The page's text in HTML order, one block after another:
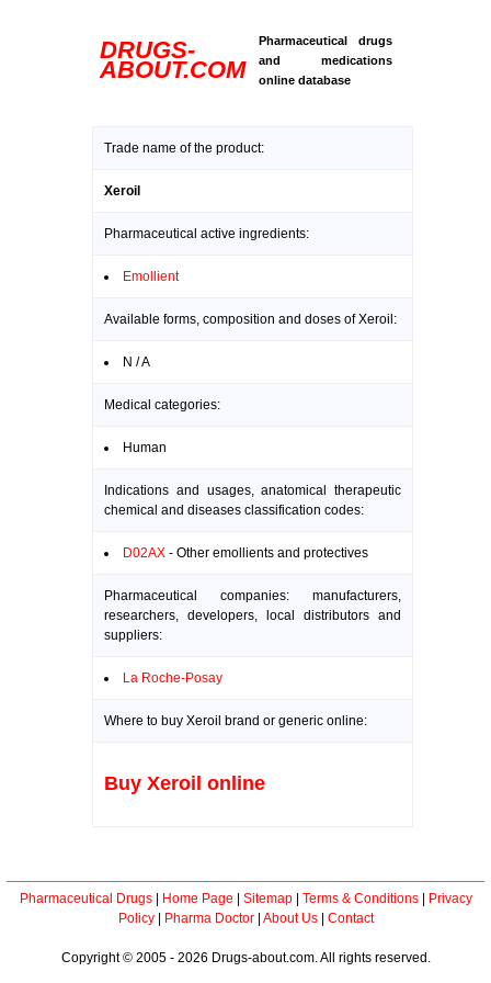
DRUGS-
ABOUT.COM
Pharmaceutical drugs
and medications
online database
Trade name of the product:
Xeroil
Pharmaceutical active ingredients:
Emollient
Available forms, composition and doses of Xeroil:
N / A
Medical categories:
Human
Indications and usages, anatomical therapeutic
chemical and diseases classification codes:
D02AX - Other emollients and protectives
Pharmaceutical companies: manufacturers,
researchers, developers, local distributors and
suppliers:
La Roche-Posay
Where to buy Xeroil brand or generic online:
Buy Xeroil online
Pharmaceutical Drugs| Home Page Sitemap| Terms & Conditions|
Privacy
Policy| Pharma Doctor| About Us| Contact
Copyright © 2005 - 2026 Drugs-about.com. All rights reserved.